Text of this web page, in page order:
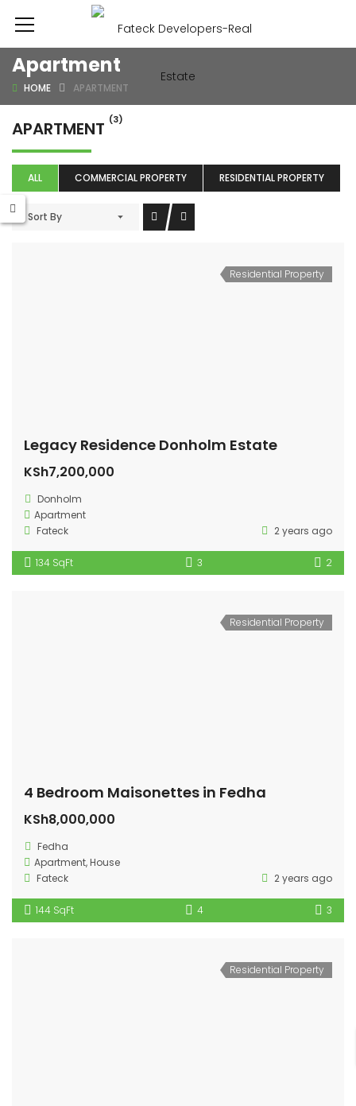
Apartment
HOME APARTMENT
APARTMENT (3)
ALL COMMERCIAL PROPERTY RESIDENTIAL PROPERTY
Sort By
Residential Property
Legacy Residence Donholm Estate
KSh7,200,000
Donholm
Apartment
Fateck
2 years ago
134 SqFt 3 2
Residential Property
4 Bedroom Maisonettes in Fedha
KSh8,000,000
Fedha
Apartment,House
Fateck
2 years ago
144 SqFt 4 3
Residential Property